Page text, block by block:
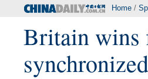
Home /
Britain wins